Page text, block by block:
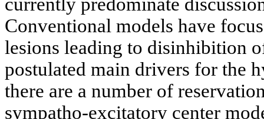
Conventional models have
lesions leading to disinhibition
postulated main drivers for the
there are a number of
sympatho-excitatory center